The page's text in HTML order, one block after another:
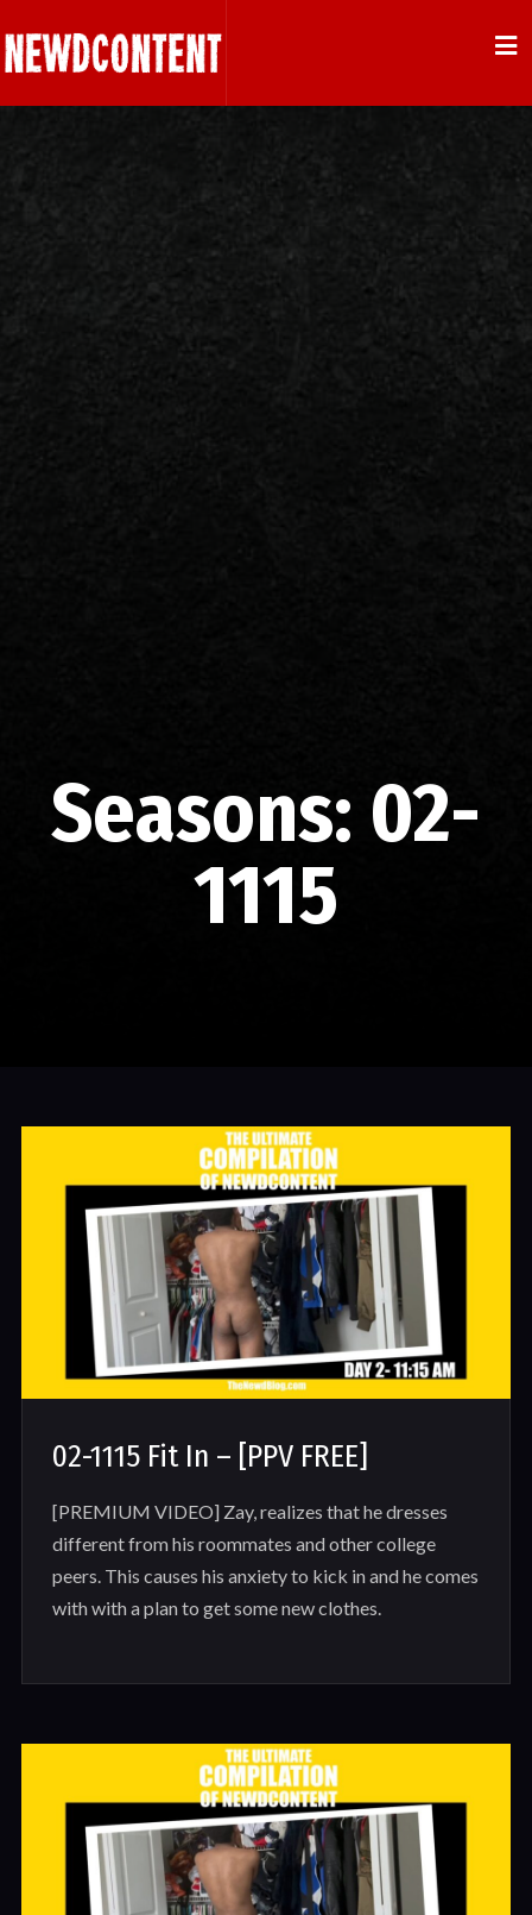
Seasons: 02-
1115
02-1115 Fit In – [PPV FREE]
[PREMIUM VIDEO] Zay, realizes that he dresses
different from his roommates and other college
peers. This causes his anxiety to kick in and he comes
with with a plan to get some new clothes.